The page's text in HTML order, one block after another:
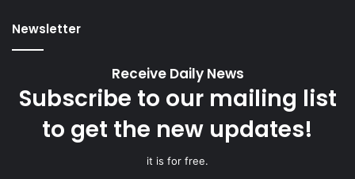
Newsletter
Receive Daily News
Subscribe to our mailing list
to get the new updates!
it is for free.